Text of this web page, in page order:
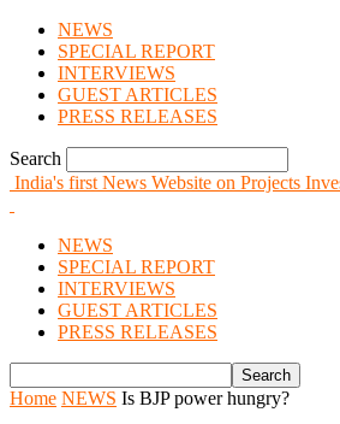
NEWS
SPECIAL REPORT
INTERVIEWS
GUEST ARTICLES
PRESS RELEASES
Search
India's first News Website on Projects
NEWS
SPECIAL REPORT
INTERVIEWS
GUEST ARTICLES
PRESS RELEASES
Home NEWS Is BJP power hungry?